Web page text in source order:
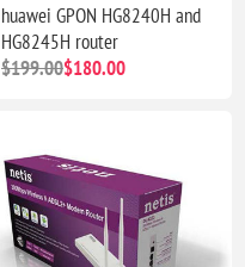
huawei GPON HG8240H and
HG8245H router
$199.00$180.00